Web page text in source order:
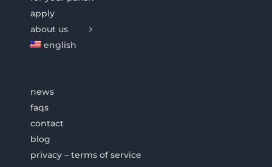
apply
about us
english
news
faqs
contact
blog
privacy – terms of service